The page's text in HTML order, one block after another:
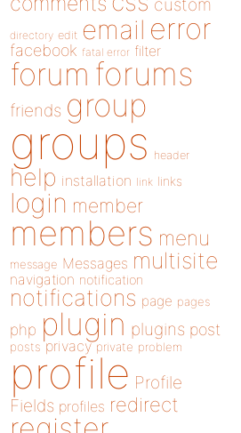
custom
directory edit email error
facebook fatal error filter
forum forums
friends group
groups header
help installation link links
login member
members menu
message Messages multisite
navigation notification
notifications page pages
php plugin plugins post
posts privacy private problem
profile Profile
Fields profiles redirect